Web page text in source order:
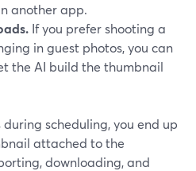
another app.
If you prefer shooting a
in guest photos, you can
the AI build the thumbnail
scheduling, you end up
attached to the
downloading, and